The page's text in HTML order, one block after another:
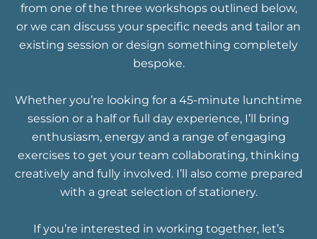
from one of the three workshops outlined below,
or we can discuss your specific needs and tailor an
existing session or design something completely
bespoke.
Whether you’re looking for a 45-minute lunchtime
session or a half or full day experience, I’ll bring
enthusiasm, energy and a range of engaging
exercises to get your team collaborating, thinking
creatively and fully involved. I’ll also come prepared
with a great selection of stationery.
If you’re interested in working together, let’s